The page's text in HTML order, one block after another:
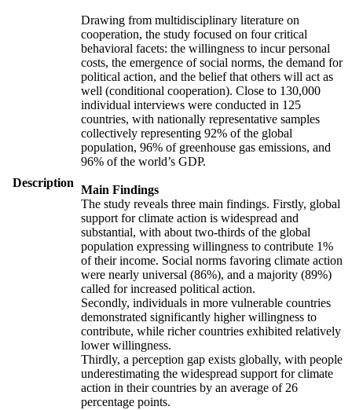
Description
Drawing from multidisciplinary literature on
cooperation, the study focused on four critical
behavioral facets: the willingness to incur personal
costs, the emergence of social norms, the demand for
political action, and the belief that others will act as
well (conditional cooperation). Close to 130,000
individual interviews were conducted in 125
countries, with nationally representative samples
collectively representing 92% of the global
population, 96% of greenhouse gas emissions, and
96% of the world’s GDP.
Main Findings
The study reveals three main findings. Firstly, global
support for climate action is widespread and
substantial, with about two-thirds of the global
population expressing willingness to contribute 1%
of their income. Social norms favoring climate action
were nearly universal (86%), and a majority (89%)
called for increased political action.
Secondly, individuals in more vulnerable countries
demonstrated significantly higher willingness to
contribute, while richer countries exhibited relatively
lower willingness.
Thirdly, a perception gap exists globally, with people
underestimating the widespread support for climate
action in their countries by an average of 26
percentage points.